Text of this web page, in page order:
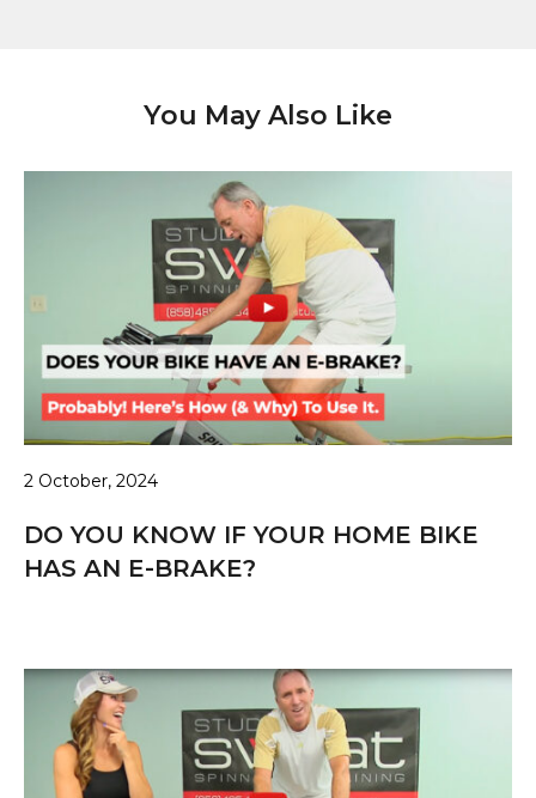
You May Also Like
2 October, 2024
DO YOU KNOW IF YOUR HOME BIKE
HAS AN E-BRAKE?